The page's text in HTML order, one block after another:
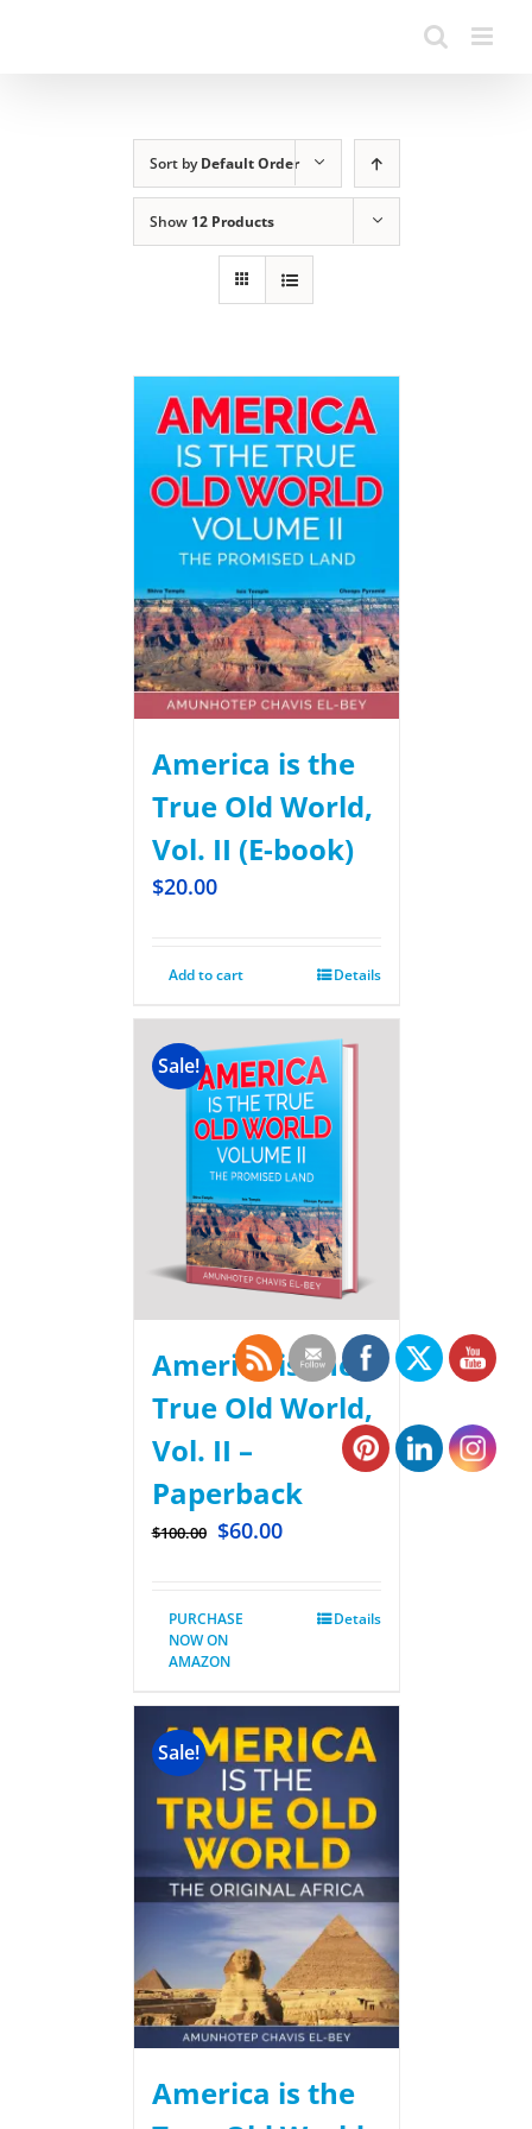
Sort byDefault Order
Show 12 Products
America is the
True Old World,
Vol. II (E-book)
$20.00
Add to cart Details
Sale!
America is the
True Old World,
Vol. II –
Paperback
$100.00 $60.00
PURCHASE
NOW ON
AMAZON
Details
Sale!
America is the